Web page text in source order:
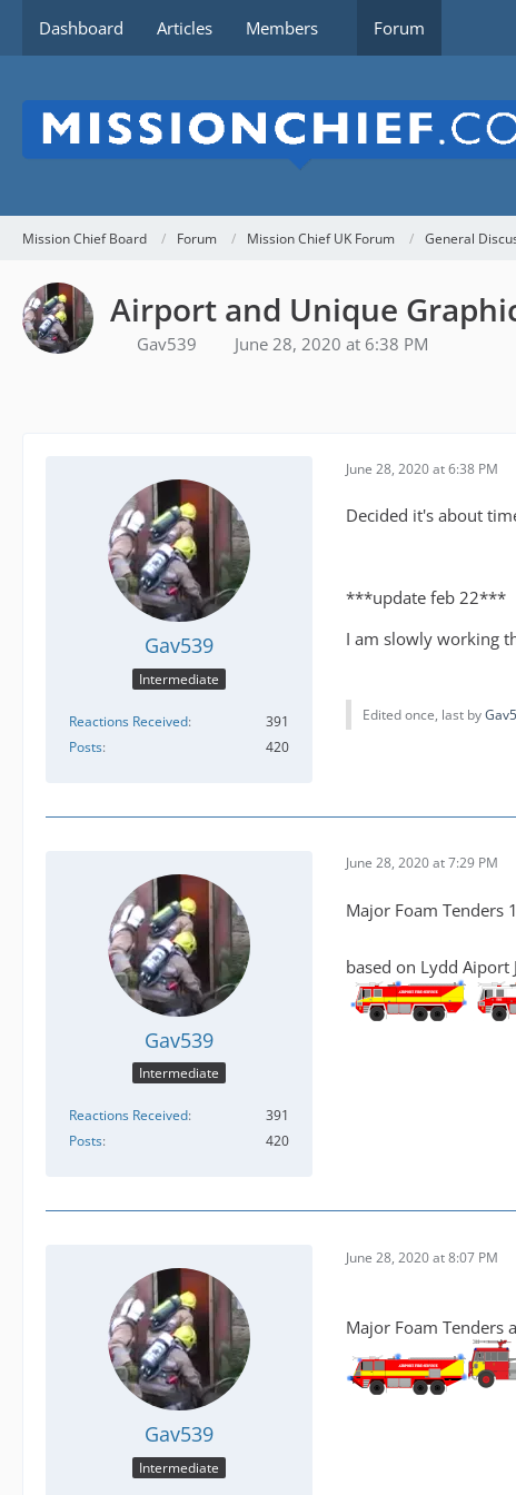
Dashboard Articles Members Forum
Mission Chief Board Forum Mission Chief UK Forum General
Airport and Unique
Gav539 June 28, 2020 at 6:38 PM
Gav539
Intermediate
Reactions Received
391
Posts
420
June 28, 2020 at 6:38 PM
Decided it's about
***update feb 22***
I am slowly working
Edited once, last by
Gav539
Intermediate
Reactions Received
391
Posts
420
June 28, 2020 at 7:29 PM
Major Foam Tenders
based on Lydd Aiport
Gav539
Intermediate
June 28, 2020 at 8:07 PM
Major Foam Tenders